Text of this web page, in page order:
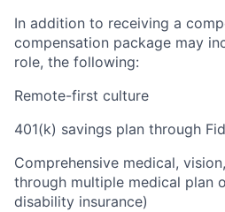
In addition to receiving a
compensation package may
role, the following:
Remote-first culture
401(k) savings plan through
Comprehensive medical,
through multiple medical plan
disability insurance)